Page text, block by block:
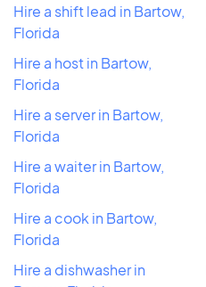
Hire a shift lead in Bartow,
Florida
Hire a host in Bartow,
Florida
Hire a server in Bartow,
Florida
Hire a waiter in Bartow,
Florida
Hire a cook in Bartow,
Florida
Hire a dishwasher in